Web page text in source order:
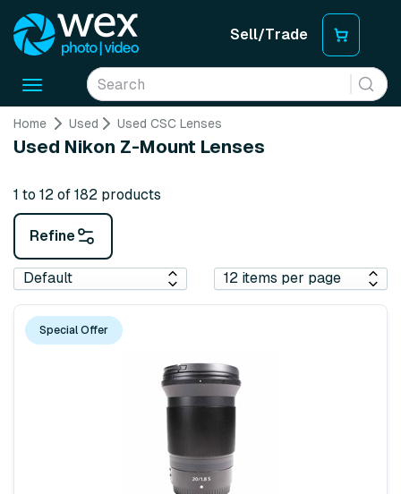
Sell/Trade
Toggle
Home Used Used CSC Lenses
Used Nikon Z-Mount Lenses
1 to 12 of 182 products
Refine
Special Offer